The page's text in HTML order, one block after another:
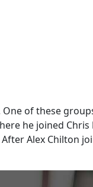
of these
he joined Chris
Alex Chilton